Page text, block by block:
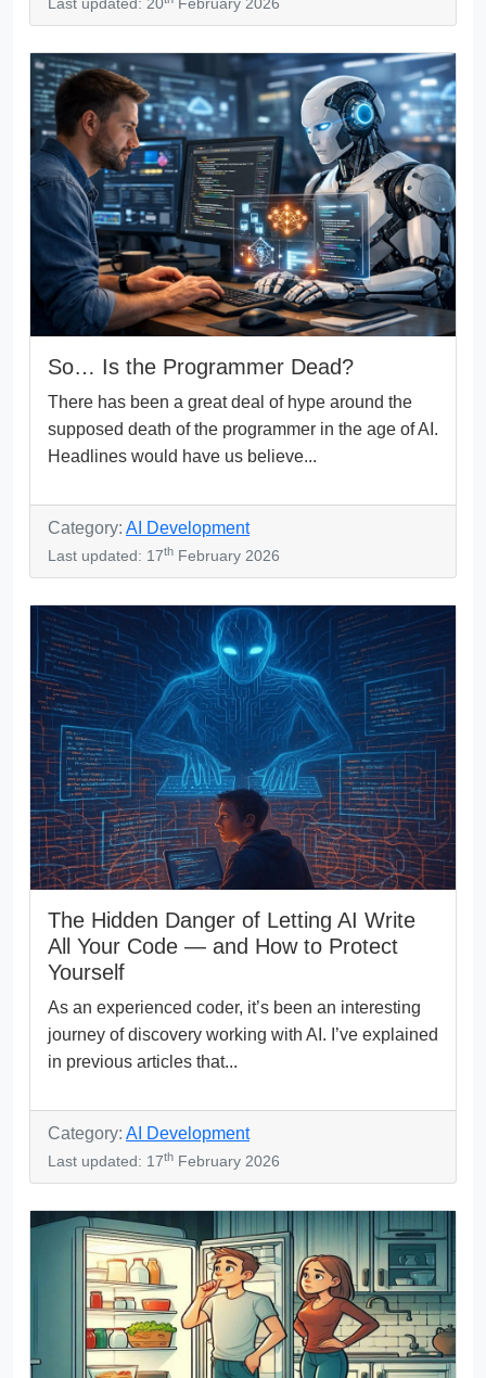
So… Is the Programmer Dead?
There has been a great deal of hype around the
supposed death of the programmer in the age of AI.
Headlines would have us believe...
Category: AI Development
Last updated: 17th February 2026
The Hidden Danger of Letting AI Write
All Your Code — and How to Protect
Yourself
As an experienced coder, it’s been an interesting
journey of discovery working with AI. I’ve explained
in previous articles that...
Category: AI Development
Last updated: 17th February 2026